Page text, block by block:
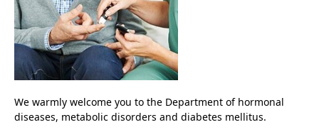
We warmly welcome you to the Department of hormonal
diseases, metabolic disorders and diabetes mellitus.